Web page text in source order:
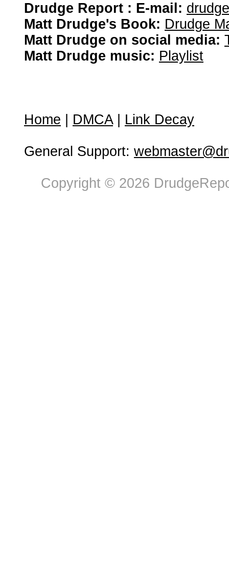
Drudge Report : E-mail:
Matt Drudge's Book: Drudge
Matt Drudge on social media:
Matt Drudge music: Playlist
Home DMCA| Link Decay
General Support:
Copyright © 2026